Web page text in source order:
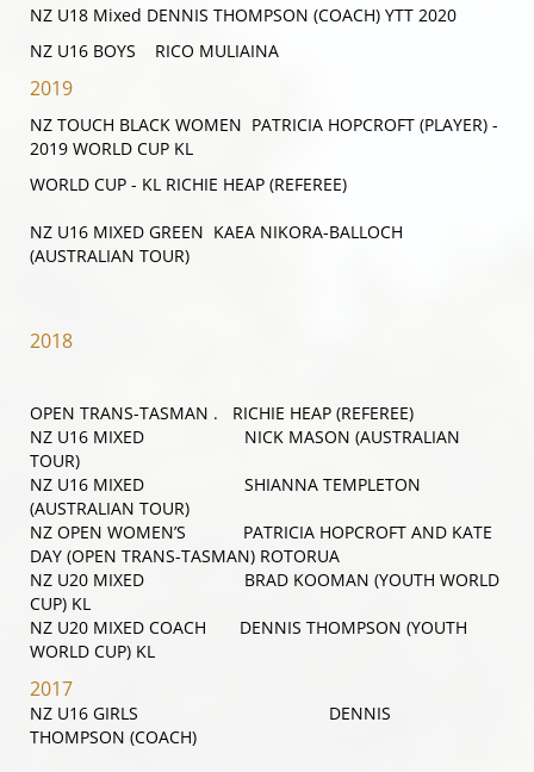
NZ U18 Mixed DENNIS THOMPSON (COACH) YTT 2020
NZ U16 BOYS RICO MULIAINA
2019
NZ TOUCH BLACK WOMEN PATRICIA HOPCROFT (PLAYER) -
2019 WORLD CUP KL
WORLD CUP - KL RICHIE HEAP (REFEREE)
NZ U16 MIXED GREEN KAEA NIKORA-BALLOCH
(AUSTRALIAN TOUR)
2018
OPEN TRANS-TASMAN . RICHIE HEAP (REFEREE)
NZ U16 MIXED NICK MASON (AUSTRALIAN
TOUR)
NZ U16 MIXED SHIANNA TEMPLETON
(AUSTRALIAN TOUR)
NZ OPEN WOMEN’S PATRICIA HOPCROFT AND KATE
DAY (OPEN TRANS-TASMAN) ROTORUA
NZ U20 MIXED BRAD KOOMAN (YOUTH WORLD
CUP) KL
NZ U20 MIXED COACH DENNIS THOMPSON (YOUTH
WORLD CUP) KL
2017
NZ U16 GIRLS DENNIS
THOMPSON (COACH)